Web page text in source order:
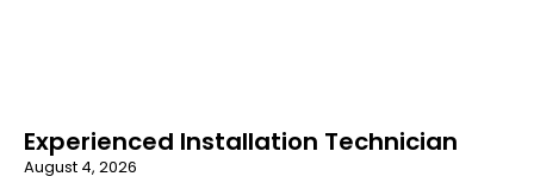
Experienced Installation Technician
August 4, 2026